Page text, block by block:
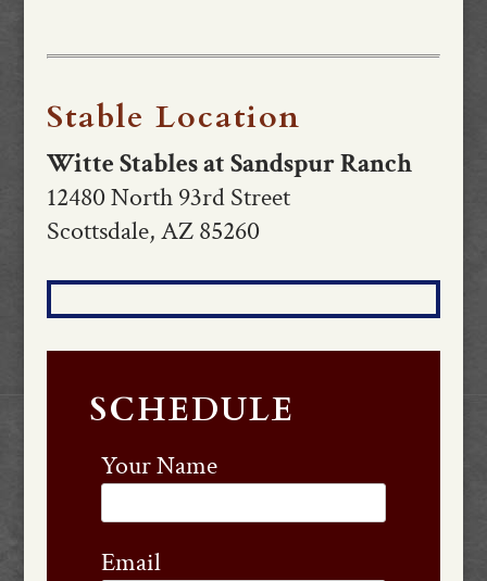
Stable Location
Witte Stables at Sandspur Ranch
12480 North 93rd Street
Scottsdale, AZ 85260
SCHEDULE
Your Name
Email